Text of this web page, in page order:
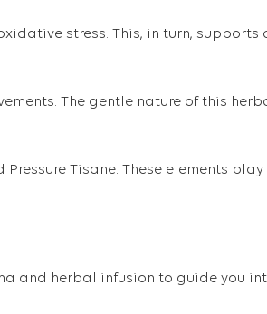
stress. This, in turn,
The gentle nature of this
Tisane. These elements
and herbal infusion to guide you